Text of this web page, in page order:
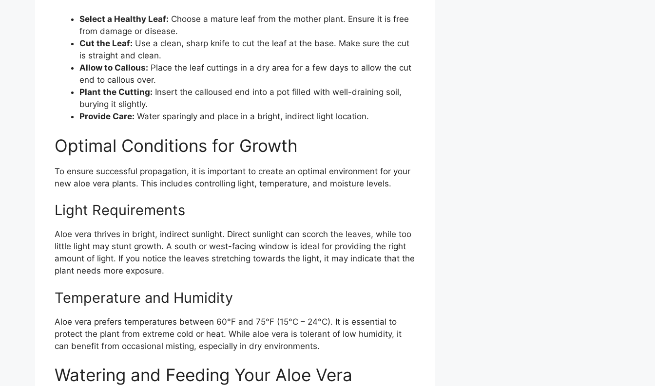
Select a Healthy Leaf: Choose a mature leaf from the mother plant. Ensure it is free
from damage or disease.
Cut the Leaf: Use a clean, sharp knife to cut the leaf at the base. Make sure the cut
is straight and clean.
Allow to Callous: Place the leaf cuttings in a dry area for a few days to allow the cut
end to callous over.
Plant the Cutting: Insert the calloused end into a pot filled with well-draining soil,
burying it slightly.
Provide Care: Water sparingly and place in a bright, indirect light location.
Optimal Conditions for Growth
To ensure successful propagation, it is important to create an optimal environment for your
new aloe vera plants. This includes controlling light, temperature, and moisture levels.
Light Requirements
Aloe vera thrives in bright, indirect sunlight. Direct sunlight can scorch the leaves, while too
little light may stunt growth. A south or west-facing window is ideal for providing the right
amount of light. If you notice the leaves stretching towards the light, it may indicate that the
plant needs more exposure.
Temperature and Humidity
Aloe vera prefers temperatures between 60°F and 75°F (15°C – 24°C). It is essential to
protect the plant from extreme cold or heat. While aloe vera is tolerant of low humidity, it
can benefit from occasional misting, especially in dry environments.
Watering and Feeding Your Aloe Vera